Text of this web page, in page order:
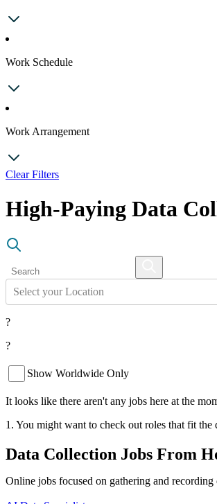
Work Schedule
Work Arrangement
Clear Filters
High-Paying Data
Select your Location
?
?
Show Worldwide Only
It looks like there aren't any jobs here at the
1. You might want to check out roles that fit the
Data Collection Jobs From
Online jobs focused on gathering and recording